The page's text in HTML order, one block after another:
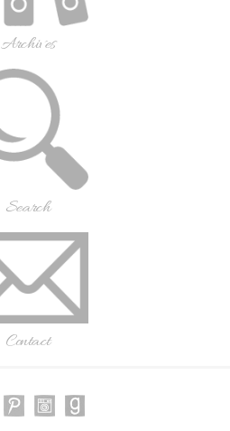
Archives
Search
Contact